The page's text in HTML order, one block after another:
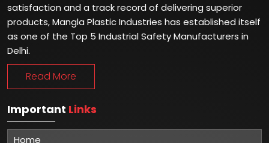
satisfaction and a track record of delivering superior
products, Mangla Plastic Industries has established itself
as one of the Top 5 Industrial Safety Manufacturers in
Delhi.
Read More
Important Links
Home